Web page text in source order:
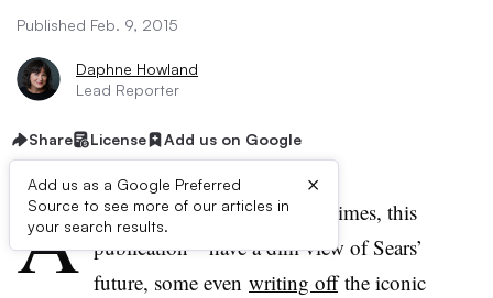
Published Feb. 9, 2015
Daphne Howland
Lead Reporter
Share License Add us on Google
Add us as a Google Preferred
Source to see more of our articles in
your search results.
×
A lot of people—​including, at times, this
publication—have a dim view of Sears’
future, some even writing offthe iconic